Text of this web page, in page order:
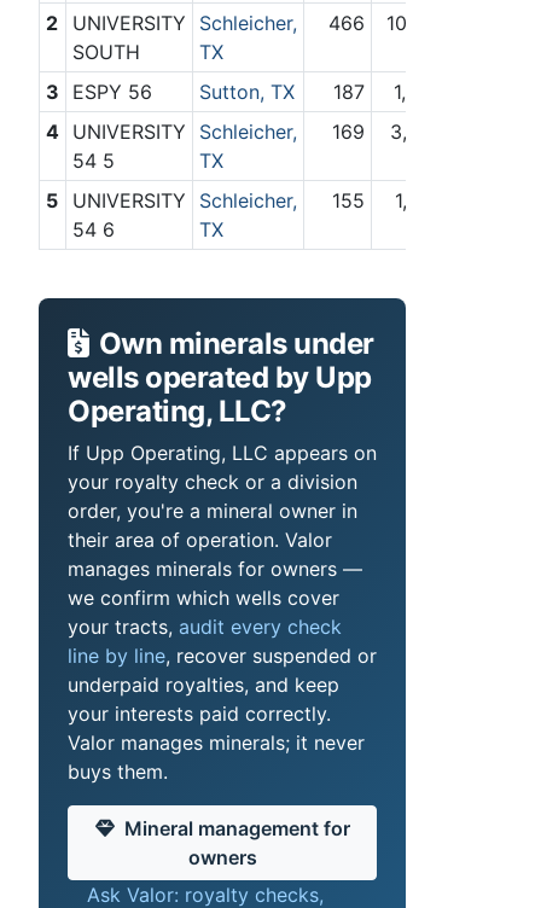
2
UNIVERSITY
SOUTH
Schleicher,
TX
466 10,178
3 ESPY 56 Sutton, TX 187
1,380
4
UNIVERSITY
54 5
Schleicher,
TX
169 3,709
5
UNIVERSITY
54 6
Schleicher,
TX
155 1,473
Own minerals under
wells operated by Upp
Operating, LLC?
If Upp Operating, LLC appears on
your royalty check or a division
order, you're a mineral owner in
their area of operation. Valor
manages minerals for owners —
we confirm which wells cover
your tracts, audit every check
line by line, recover suspended or
underpaid royalties, and keep
your interests paid correctly.
Valor manages minerals; it never
buys them.
Mineral management for
owners
Ask Valor: royalty checks,